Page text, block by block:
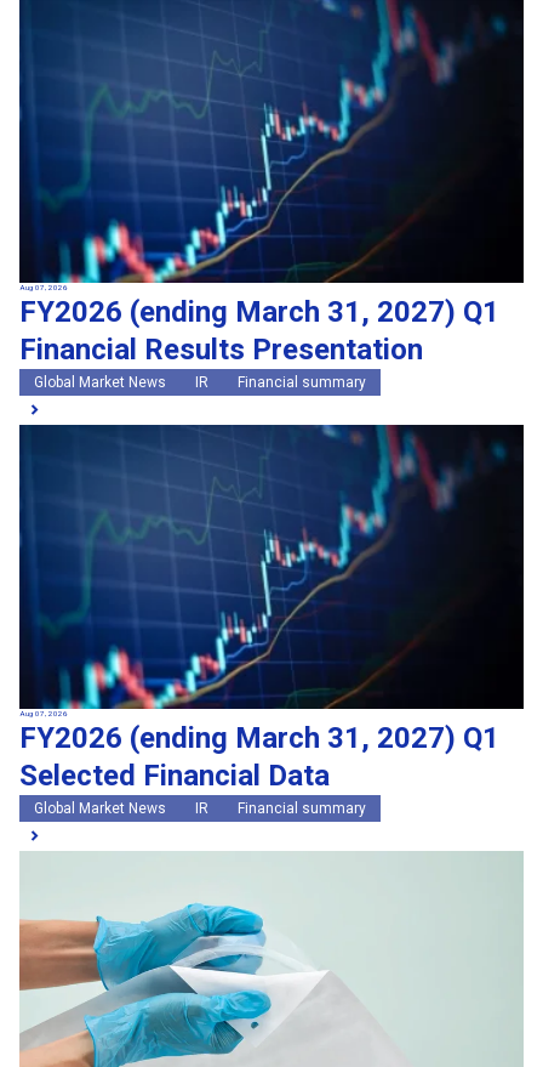
Region
Global Market News
Japan Market News
Company Information
Research and development
Sustainability
Events
External media coverage
Group Company Announcements
Products and Services
Search
Aug 07, 2026
FY2026 (ending March 31, 2027) Q1
Financial Results Presentation
Global Market News IR Financial summary
Aug 07, 2026
FY2026 (ending March 31, 2027) Q1
Selected Financial Data
Global Market News IR Financial summary